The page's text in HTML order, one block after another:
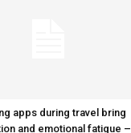
apps during travel bring
and emotional fatigue –